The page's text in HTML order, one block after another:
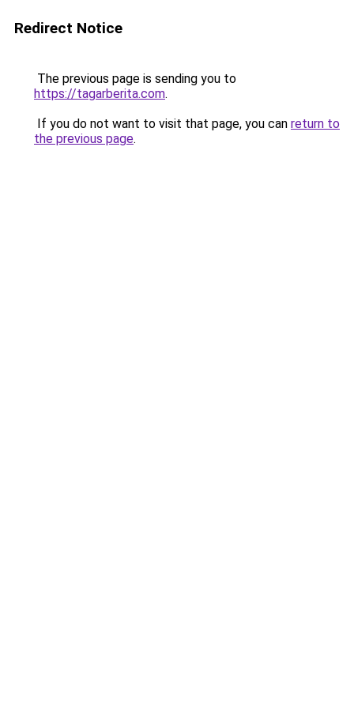
Redirect Notice
The previous page is sending you to
https://tagarberita.com.
If you do not want to visit that page, you can return to
the previous page.